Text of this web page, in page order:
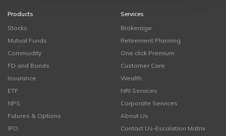
Products
Stocks
Mutual Funds
Commodity
FD and Bonds
Insurance
ETF
NPS
Futures & Options
IPO
Services
Brokerage
Retirement Planning
One click Premium
Customer Care
Wealth
NRI Services
Corporate Services
About Us
Contact Us-Escalation Matrix